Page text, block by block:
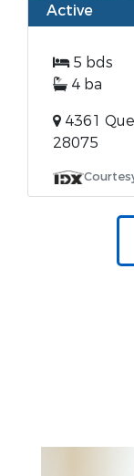
Active
5 bds
4 ba
4361
28075